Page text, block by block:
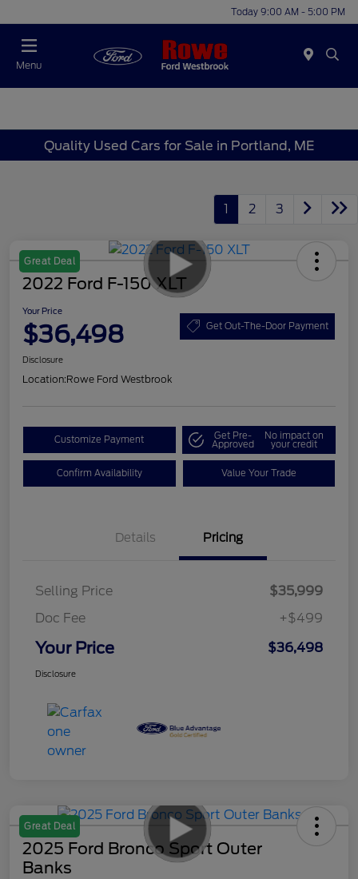
Today 9:00 AM - 5:00 PM
Menu
Quality Used Cars for Sale in Portland, ME
1 2 3
Great Deal
2022 Ford F-150 XLT
Your Price
$36,498 Get Out-The-Door Payment
Disclosure
Location:Rowe Ford Westbrook
Customize Payment Get Pre-
Approved
No impact on
your credit
Confirm Availability Value Your Trade
Details Pricing
Selling Price
$35,999
Doc Fee
+$499
Your Price $36,498
Disclosure
Great Deal
2025 Ford Bronco Sport Outer
Banks